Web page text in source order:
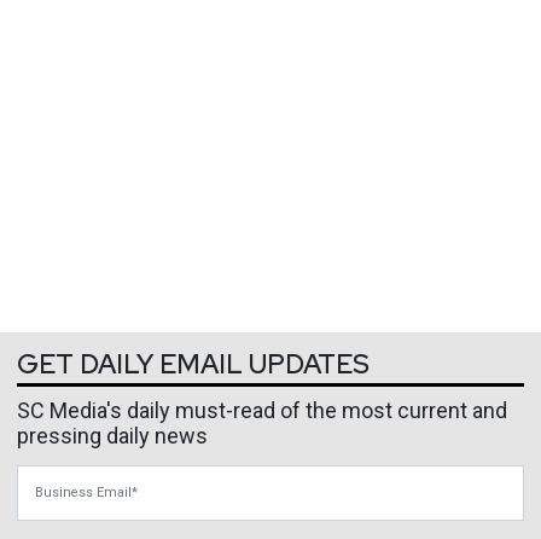
GET DAILY EMAIL UPDATES
SC Media's daily must-read of the most current and
pressing daily news